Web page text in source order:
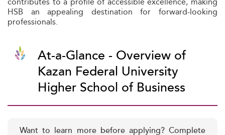
HSB an appealing destination for forward-looking
professionals.
At-a-Glance - Overview of
Kazan Federal University 
Higher School of Business
Want to learn more before applying? Complete